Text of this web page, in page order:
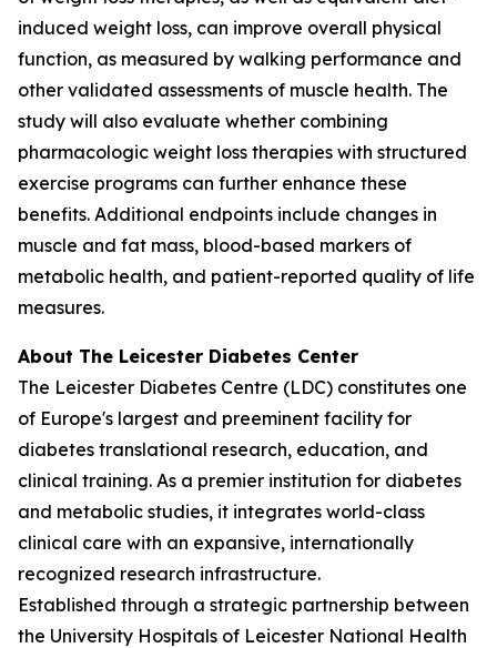
induced weight loss, can improve overall physical
function, as measured by walking performance and
other validated assessments of muscle health. The
study will also evaluate whether combining
pharmacologic weight loss therapies with structured
exercise programs can further enhance these
benefits. Additional endpoints include changes in
muscle and fat mass, blood-based markers of
metabolic health, and patient-reported quality of life
measures.
About The Leicester Diabetes Center
The Leicester Diabetes Centre (LDC) constitutes one
of Europe's largest and preeminent facility for
diabetes translational research, education, and
clinical training. As a premier institution for diabetes
and metabolic studies, it integrates world-class
clinical care with an expansive, internationally
recognized research infrastructure.
Established through a strategic partnership between
the University Hospitals of Leicester National Health